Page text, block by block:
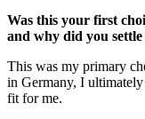
Was this your first
and why did you settle
This was my primary
in Germany, I
fit for me.